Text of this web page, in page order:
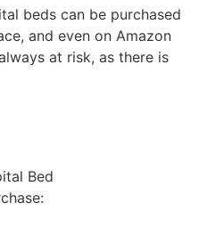
beds can be purchased
and even on Amazon
at risk, as there is
Bed